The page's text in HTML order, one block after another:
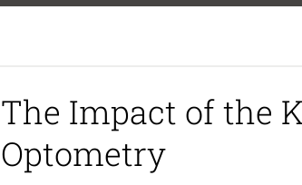
The Impact of the
Optometry